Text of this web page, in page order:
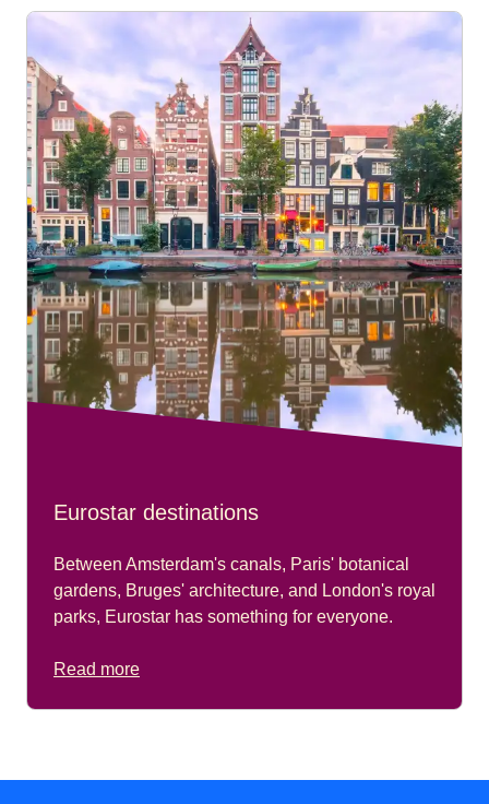
Eurostar destinations
Between Amsterdam's canals, Paris' botanical
gardens, Bruges' architecture, and London's royal
parks, Eurostar has something for everyone.
Read more